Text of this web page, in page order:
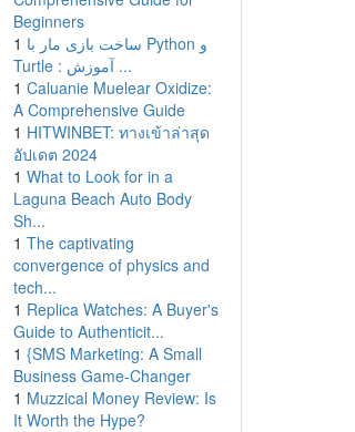
Beginners
1 ساخت بازی مار با Python و
Turtle : آموزش ...
1 Caluanie Muelear Oxidize:
A Comprehensive Guide
1 HITWINBET: ทางเข้าล่าสุด
อัปเดต 2024
1 What to Look for in a
Laguna Beach Auto Body
Sh...
1 The captivating
convergence of physics and
tech...
1 Replica Watches: A Buyer's
Guide to Authenticit...
1 {SMS Marketing: A Small
Business Game-Changer
1 Muzzical Money Review: Is
It Worth the Hype?